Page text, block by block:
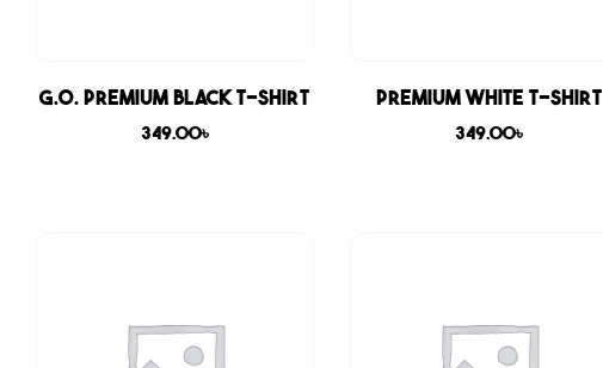
G.O. Premium Black T-shirt
349.00৳
Premium White T-shirt
349.00৳